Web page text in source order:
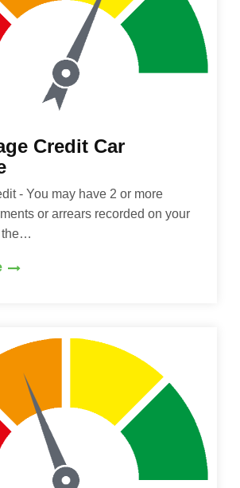
Credit Car
- You may have 2 or more
or arrears recorded on your
the…